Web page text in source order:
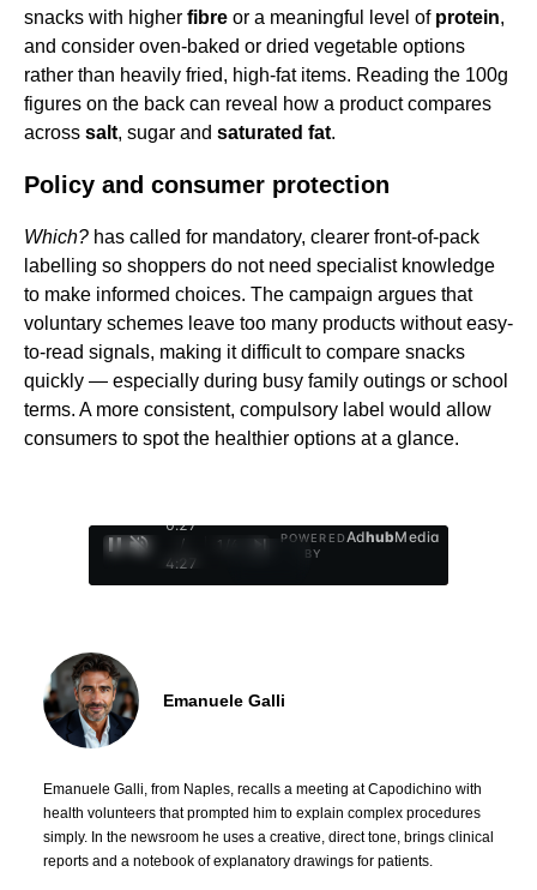
snacks with higher fibre or a meaningful level of protein,
and consider oven-baked or dried vegetable options
rather than heavily fried, high-fat items. Reading the 100g
figures on the back can reveal how a product compares
across salt, sugar and saturated fat.
Policy and consumer protection
Which? has called for mandatory, clearer front-of-pack
labelling so shoppers do not need specialist knowledge
to make informed choices. The campaign argues that
voluntary schemes leave too many products without easy-
to-read signals, making it difficult to compare snacks
quickly — especially during busy family outings or school
terms. A more consistent, compulsory label would allow
consumers to spot the healthier options at a glance.
0:28
/
4:27
1
POWERED
BY
AdhubMedia
Emanuele Galli
Emanuele Galli, from Naples, recalls a meeting at Capodichino with
health volunteers that prompted him to explain complex procedures
simply. In the newsroom he uses a creative, direct tone, brings clinical
reports and a notebook of explanatory drawings for patients.